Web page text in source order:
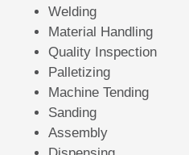
Welding
Material Handling
Quality Inspection
Palletizing
Machine Tending
Sanding
Assembly